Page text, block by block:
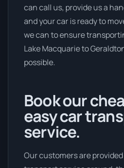
can call us, provide us a
and your car is ready to
we can to ensure
Lake Macquarie to
possible.
Book our
easy car
service.
Our customers are